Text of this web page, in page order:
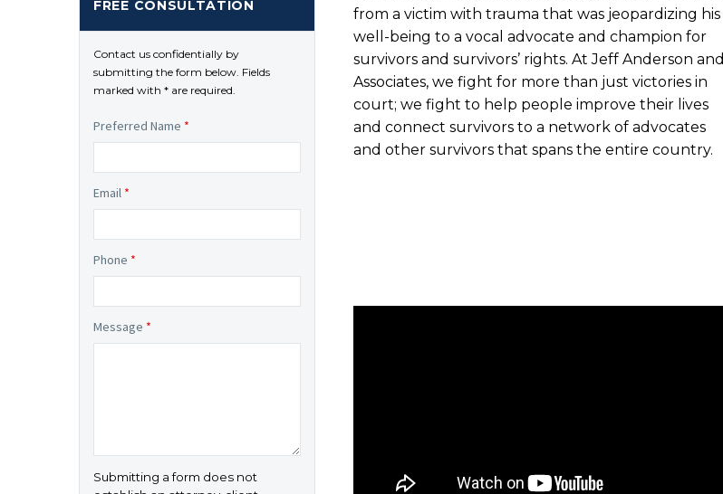
from a victim with trauma that was jeopardizing his
well-being to a vocal advocate and champion for
survivors and survivors’ rights. At Jeff Anderson and
Associates, we fight for more than just victories in
court; we fight to help people improve their lives
and connect survivors to a network of advocates
and other survivors that spans the entire country.
FREE CONSULTATION
Contact us confidentially by
submitting the form below. Fields
marked with * are required.
Preferred Name *
Email *
Phone *
Message *
Submitting a form does not